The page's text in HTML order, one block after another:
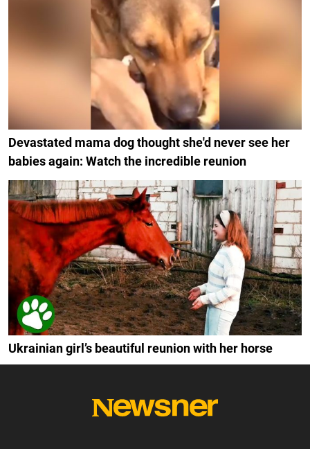
Devastated mama dog thought she'd never see her
babies again: Watch the incredible reunion
Ukrainian girl’s beautiful reunion with her horse